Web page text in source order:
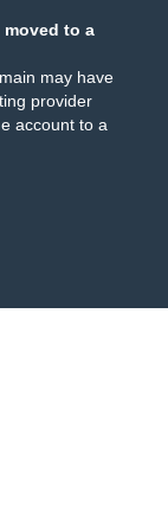
moved to a
may have
provider
account to a